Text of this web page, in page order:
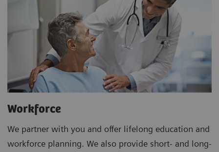
Workforce
We partner with you and offer lifelong education and
workforce planning. We also provide short- and long-